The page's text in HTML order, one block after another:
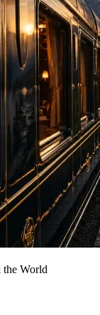
the World